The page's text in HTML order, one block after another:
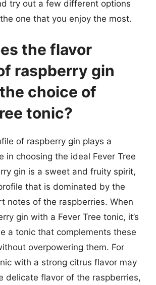
try out a few different options
one that you enjoy the most.
the flavor
raspberry gin
choice of
tonic?
of raspberry gin plays a
in choosing the ideal Fever Tree
gin is a sweet and fruity spirit,
that is dominated by the
notes of the raspberries. When
gin with a Fever Tree tonic, it’s
a tonic that complements these
overpowering them. For
with a strong citrus flavor may
delicate flavor of the raspberries,